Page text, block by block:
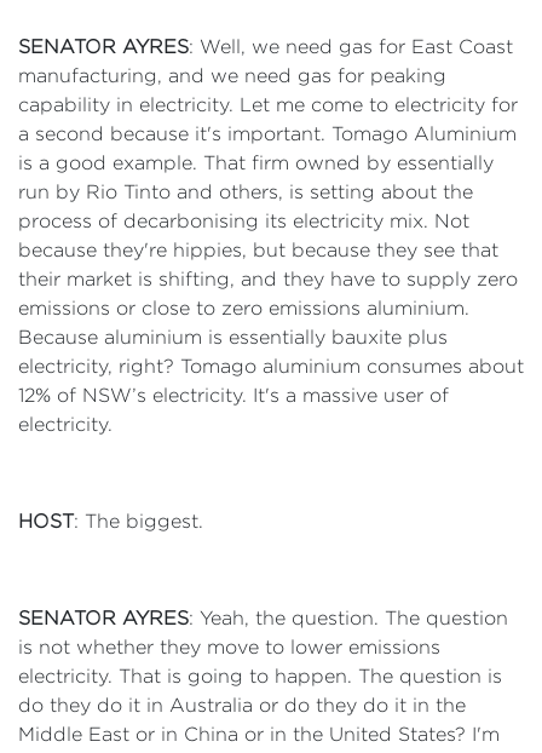
SENATOR AYRES: Well, we need gas for East Coast
manufacturing, and we need gas for peaking
capability in electricity. Let me come to electricity for
a second because it's important. Tomago Aluminium
is a good example. That firm owned by essentially
run by Rio Tinto and others, is setting about the
process of decarbonising its electricity mix. Not
because they're hippies, but because they see that
their market is shifting, and they have to supply zero
emissions or close to zero emissions aluminium.
Because aluminium is essentially bauxite plus
electricity, right? Tomago aluminium consumes about
12% of NSW’s electricity. It's a massive user of
electricity.
HOST: The biggest.
SENATOR AYRES: Yeah, the question. The question
is not whether they move to lower emissions
electricity. That is going to happen. The question is
do they do it in Australia or do they do it in the
Middle East or in China or in the United States? I'm